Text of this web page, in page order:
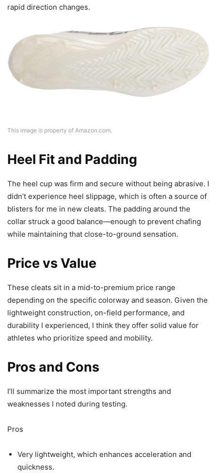
rapid direction changes.
This image is property of Amazon.com.
Heel Fit and Padding
The heel cup was firm and secure without being abrasive. I
didn’t experience heel slippage, which is often a source of
blisters for me in new cleats. The padding around the
collar struck a good balance—enough to prevent chafing
while maintaining that close-to-ground sensation.
Price vs Value
These cleats sit in a mid-to-premium price range
depending on the specific colorway and season. Given the
lightweight construction, on-field performance, and
durability I experienced, I think they offer solid value for
athletes who prioritize speed and mobility.
Pros and Cons
I’ll summarize the most important strengths and
weaknesses I noted during testing.
Pros
Very lightweight, which enhances acceleration and
quickness.